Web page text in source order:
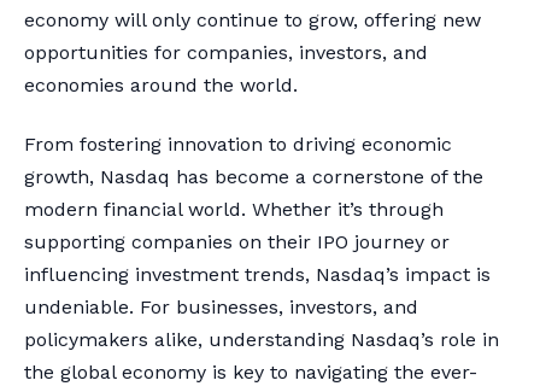
economy will only continue to grow, offering new
opportunities for companies, investors, and
economies around the world.
From fostering innovation to driving economic
growth, Nasdaq has become a cornerstone of the
modern financial world. Whether it’s through
supporting companies on their IPO journey or
influencing investment trends, Nasdaq’s impact is
undeniable. For businesses, investors, and
policymakers alike, understanding Nasdaq’s role in
the global economy is key to navigating the ever-